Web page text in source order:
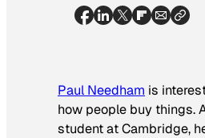
Paul Needham is
how people buy things.
student at Cambridge,